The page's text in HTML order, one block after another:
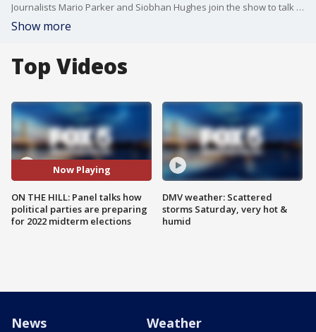
Journalists Mario Parker and Siobhan Hughes join the show to talk about the upcoming midterm elections, including what democrats and republicans are doing in preparation for the elections.
Show more
Top Videos
Now Playing
ON THE HILL: Panel talks how
political parties are preparing
for 2022 midterm elections
DMV weather: Scattered
storms Saturday, very hot &
humid
News Weather